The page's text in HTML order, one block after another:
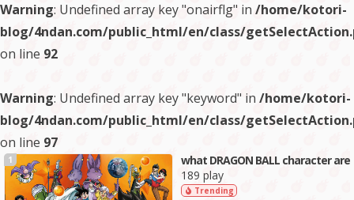
Warning: Undefined array key "onairflg" in /home/kotori-
blog/4ndan.com/public_html/en/class/
on line 92
Warning: Undefined array key "keyword" in /home/kotori-
blog/4ndan.com/public_html/en/class/
on line 97
1
what DRAGON BALL character are
189 play
Trending